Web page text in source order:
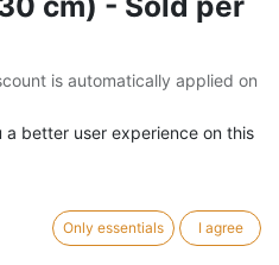
is automatically applied on
(21% VAT)
better user experience on this
Only essentials I agree